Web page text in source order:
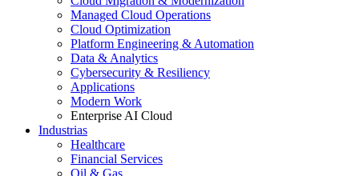
Managed Cloud Operations
Cloud Optimization
Platform Engineering & Automation
Data & Analytics
Cybersecurity & Resiliency
Applications
Modern Work
Enterprise AI Cloud
Industrias
Healthcare
Financial Services